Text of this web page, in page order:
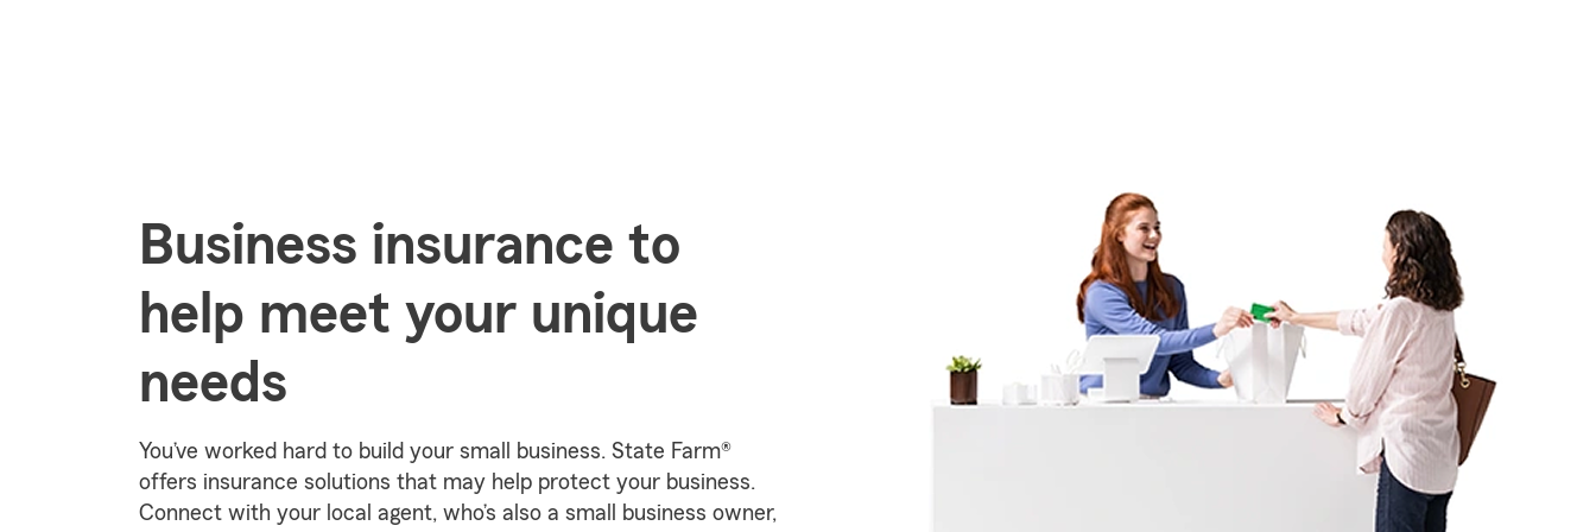
Business insurance to
help meet your unique
needs
You’ve worked hard to build your small business. State Farm®
offers insurance solutions that may help protect your business.
Connect with your local agent, who’s also a small business owner,